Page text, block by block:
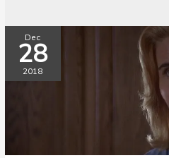
Dec
28
2018